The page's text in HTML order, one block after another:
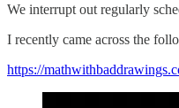
We interrupt out regularly
I recently came across the
https://